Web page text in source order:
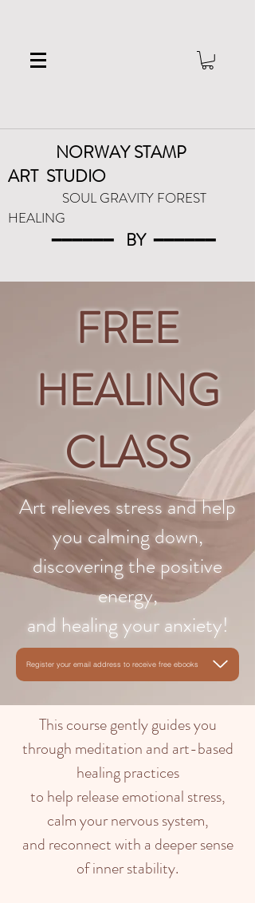
NORWAY STAMP
ART STUDIO
SOUL GRAVITY FOREST
HEALING
━━━━━━ BY━━━━━━
FREE
HEALING
CLASS
Art relieves stress and help
you calming down,
discovering the positive
energy,
and healing your anxiety!
Register your email address to receive free ebooks
This course gently guides you
through meditation and art-based
healing practices
to help release emotional stress,
calm your nervous system,
and reconnect with a deeper sense
of inner stability.